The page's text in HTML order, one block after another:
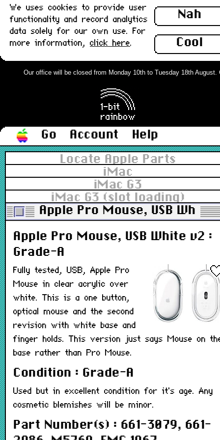
Nah
Cool
We uses cookies to provide user
functionality and record analytics
data solely for our own use. For
more information, click here.
Our office will be closed from Monday 10th to Tuesday 18th
Go Account
Help
Locate Apple Parts
iMac
iMac G3
iMac G3 (slot loading)
Apple Pro Mouse, USB White
Apple Pro Mouse, USB White v2 :
Grade-A
Fully tested, USB, Apple Pro
Mouse in clear acrylic over
white. This is a one button,
optical mouse and the second
revision with white base and
finger holds. This version just says Mouse on
base rather than Pro Mouse.
Condition : Grade-A
Used but in excellent condition for it's age. Any
cosmetic blemishes will be minor.
Part Number(s) : 661-3079, 661-